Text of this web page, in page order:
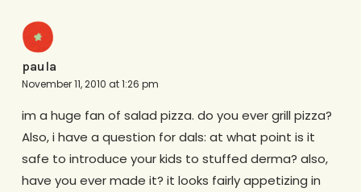
paula
November 11, 2010 at 1:26 pm
im a huge fan of salad pizza. do you ever grill pizza?
Also, i have a question for dals: at what point is it
safe to introduce your kids to stuffed derma? also,
have you ever made it? it looks fairly appetizing in